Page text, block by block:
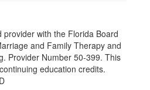
provider with the Florida Board
and Family Therapy and
Provider Number 50-399. This
education credits.